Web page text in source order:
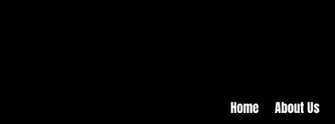
Home About Us